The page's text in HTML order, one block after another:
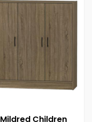
Mildred Children